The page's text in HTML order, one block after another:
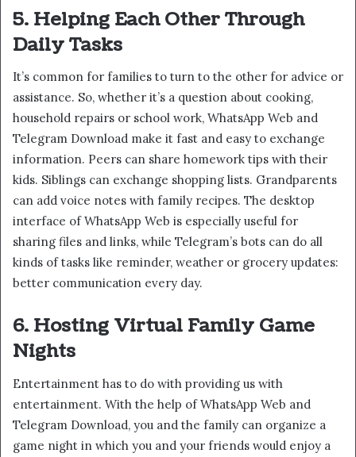
5. Helping Each Other Through
Daily Tasks
It’s common for families to turn to the other for advice or
assistance. So, whether it’s a question about cooking,
household repairs or school work, WhatsApp Web and
Telegram Download make it fast and easy to exchange
information. Peers can share homework tips with their
kids. Siblings can exchange shopping lists. Grandparents
can add voice notes with family recipes. The desktop
interface of WhatsApp Web is especially useful for
sharing files and links, while Telegram’s bots can do all
kinds of tasks like reminder, weather or grocery updates:
better communication every day.
6. Hosting Virtual Family Game
Nights
Entertainment has to do with providing us with
entertainment. With the help of WhatsApp Web and
Telegram Download, you and the family can organize a
game night in which you and your friends would enjoy a